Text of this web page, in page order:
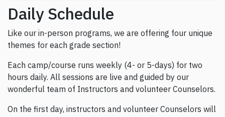
Daily Schedule
Like our in-person programs, we are offering four unique
themes for each grade section!
Each camp/course runs weekly (4- or 5-days) for two
hours daily. All sessions are live and guided by our
wonderful team of Instructors and volunteer Counselors.
On the first day, instructors and volunteer Counselors will